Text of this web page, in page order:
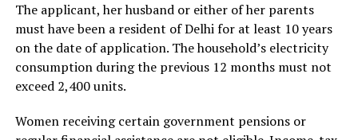
The applicant, her husband or either of her parents
must have been a resident of Delhi for at least 10 years
on the date of application. The household’s electricity
consumption during the previous 12 months must not
exceed 2,400 units.
Women receiving certain government pensions or